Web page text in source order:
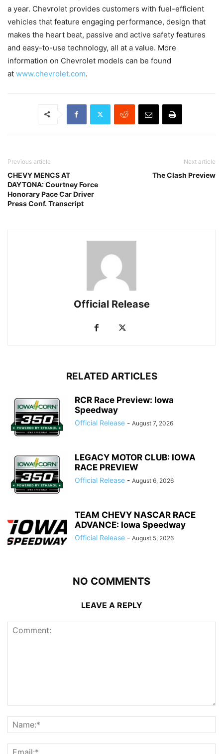
a year. Chevrolet provides customers with fuel-efficient
vehicles that feature engaging performance, design that
makes the heart beat, passive and active safety features
and easy-to-use technology, all at a value. More
information on Chevrolet models can be found
at www.chevrolet.com.
Previous article
CHEVY MENCS AT
DAYTONA: Courtney Force
Honorary Pace Car Driver
Press Conf. Transcript
Next article
The Clash Preview
Official Release
RELATED ARTICLES
RCR Race Preview: Iowa
Speedway
Official Release - August 7, 2026
LEGACY MOTOR CLUB: IOWA
RACE PREVIEW
Official Release - August 6, 2026
TEAM CHEVY NASCAR RACE
ADVANCE: Iowa Speedway
Official Release - August 5, 2026
NO COMMENTS
LEAVE A REPLY